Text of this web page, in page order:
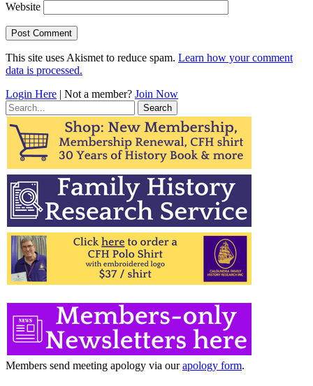
Website
This site uses Akismet to reduce spam. Learn how your comment
data is processed.
Login Here | Not a member? Join Now
Search
for:
Members send meeting apology via ourapology form.